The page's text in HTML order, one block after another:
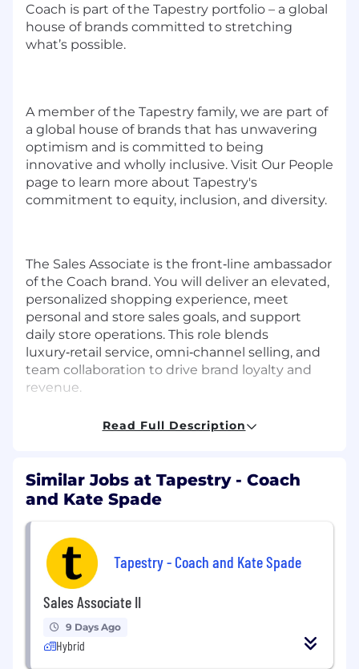
Coach is part of the Tapestry portfolio – a global
house of brands committed to stretching
what’s possible.
A member of the Tapestry family, we are part of
a global house of brands that has unwavering
optimism and is committed to being
innovative and wholly inclusive. Visit Our People
page to learn more about Tapestry's
commitment to equity, inclusion, and diversity.
The Sales Associate is the front‑line ambassador
of the Coach brand. You will deliver an elevated,
personalized shopping experience, meet
personal and store sales goals, and support
daily store operations. This role blends
luxury‑retail service, omni‑channel selling, and
team collaboration to drive brand loyalty and
revenue.
Key Responsibilities
Service standards.
fashion advice.
Drive sales through cross-selling, upselling,
and tailored recommendations.
Utilize mobile POS, clienteling tools, and
social selling platforms (including short-
Read Full Description
Similar Jobs at Tapestry - Coach
and Kate Spade
Tapestry - Coach and Kate Spade
Sales Associate II
9 Days Ago
Hybrid